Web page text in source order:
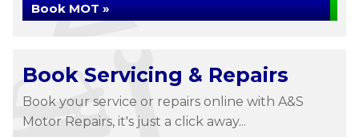
Book MOT »
Book Servicing & Repairs
Book your service or repairs online with A&S
Motor Repairs, it's just a click away...